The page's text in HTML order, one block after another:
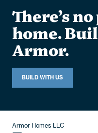
There’s
home.
Armor.
BUILD WITH US
Armor Homes LLC